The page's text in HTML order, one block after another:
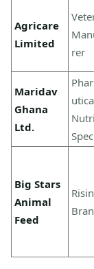
Agricare
Limited
rer
Maridav
Ghana
Ltd.
Big Stars
Animal
Feed